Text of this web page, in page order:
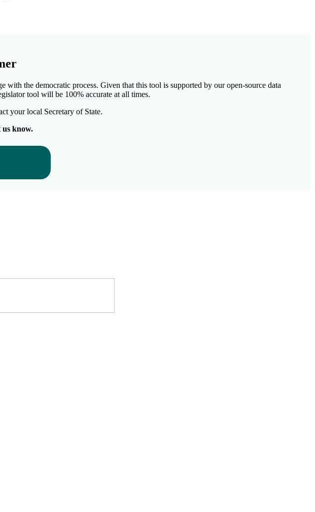
the democratic process. Given that this tool is supported by our open-source data
tool will be 100% accurate at all times.
your local Secretary of State.
us know.